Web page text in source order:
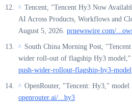
^ Tencent, "Tencent Hy3 Now
AI Across Products, Workflows and
August 5, 2026. prnewswire.com/
^ South China Morning Post,
wider roll-out of flagship Hy3 model,"
push-wider-rollout-flagship-hy3-model
^ OpenRouter, "Tencent: Hy3,"
openrouter.ai/...hy3